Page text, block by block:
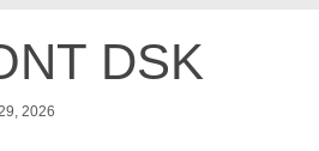
DSK
2026